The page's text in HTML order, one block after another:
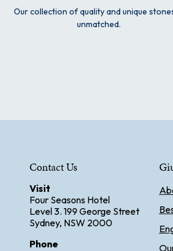
Our collection of quality and unique
unmatched.
Contact Us
Visit
Four Seasons Hotel
Level 3. 199 George Street
Sydney, NSW 2000
Phone